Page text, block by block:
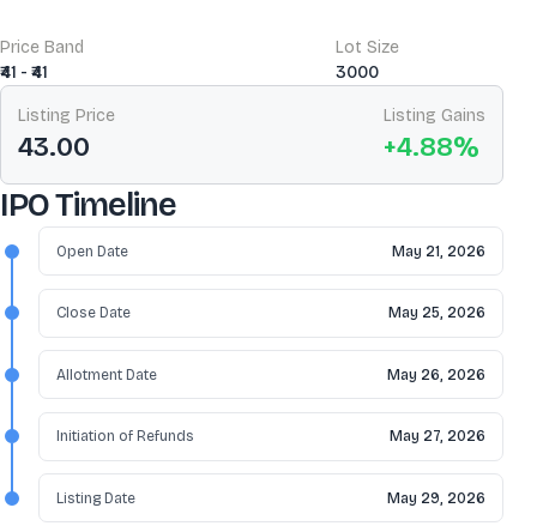
Price Band
₹41 - ₹41
Lot Size
3000
Listing Price
43.00
Listing Gains
+4.88%
IPO Timeline
May 21, 2026
Open Date
May 25, 2026
Close Date
May 26, 2026
Allotment Date
May 27, 2026
Initiation of Refunds
May 29, 2026
Listing Date